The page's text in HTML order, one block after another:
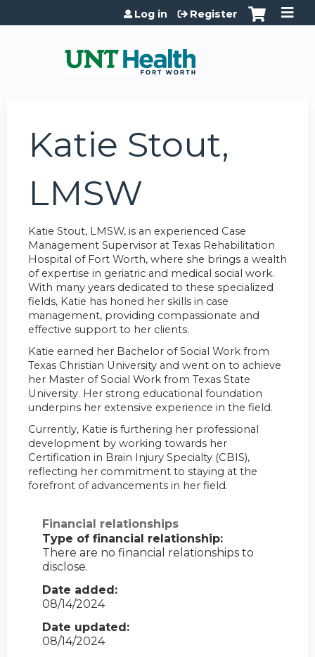
Jump to content
Log in Register
Katie Stout,
LMSW
Katie Stout, LMSW, is an experienced Case
Management Supervisor at Texas Rehabilitation
Hospital of Fort Worth, where she brings a wealth
of expertise in geriatric and medical social work.
With many years dedicated to these specialized
fields, Katie has honed her skills in case
management, providing compassionate and
effective support to her clients.
Katie earned her Bachelor of Social Work from
Texas Christian University and went on to achieve
her Master of Social Work from Texas State
University. Her strong educational foundation
underpins her extensive experience in the field.
Currently, Katie is furthering her professional
development by working towards her
Certification in Brain Injury Specialty (CBIS),
reflecting her commitment to staying at the
forefront of advancements in her field.
Financial relationships
Type of financial relationship:
There are no financial relationships to
disclose.
Date added:
08/14/2024
Date updated:
08/14/2024